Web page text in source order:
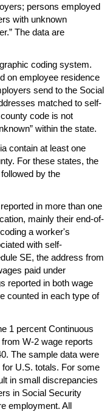
persons employed
with unknown
The data are
coding system.
on employee residence
send to the Social
matched to self-
code is not
within the state.
contain at least one
For these states, the
by the
in more than one
mainly their end-of-
a worker's
with self-
SE, the address from
paid under
reported in both wage
counted in each type of
1 percent Continuous
W-2 wage reports
The sample data were
for U.S. totals. For some
in small discrepancies
in Social Security
employment. All